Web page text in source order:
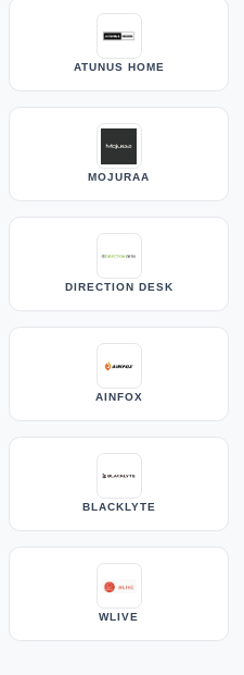
ATUNUS HOME
MOJURAA
DIRECTION DESK
AINFOX
BLACKLYTE
WLIVE